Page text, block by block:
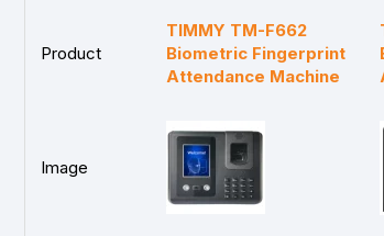
Product
TIMMY TM-F662
Biometric Fingerprint
Attendance Machine
Image